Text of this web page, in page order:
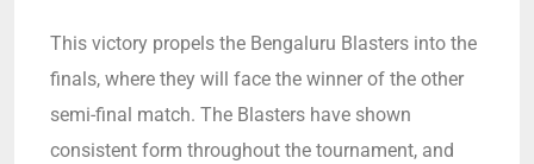
This victory propels the Bengaluru Blasters into the
finals, where they will face the winner of the other
semi-final match. The Blasters have shown
consistent form throughout the tournament, and